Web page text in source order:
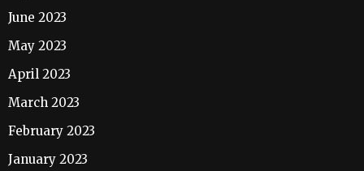
June 2023
May 2023
April 2023
March 2023
February 2023
January 2023